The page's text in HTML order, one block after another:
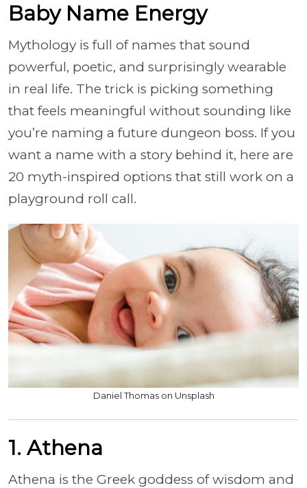
Baby Name Energy
Mythology is full of names that sound
powerful, poetic, and surprisingly wearable
in real life. The trick is picking something
that feels meaningful without sounding like
you’re naming a future dungeon boss. If you
want a name with a story behind it, here are
20 myth-inspired options that still work on a
playground roll call.
Daniel Thomas on Unsplash
1. Athena
Athena is the Greek goddess of wisdom and